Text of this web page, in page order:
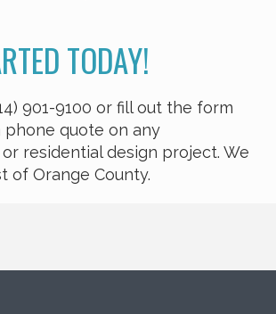
TODAY!
901-9100 or fill out the form
phone quote on any
residential design project. We
of Orange County.